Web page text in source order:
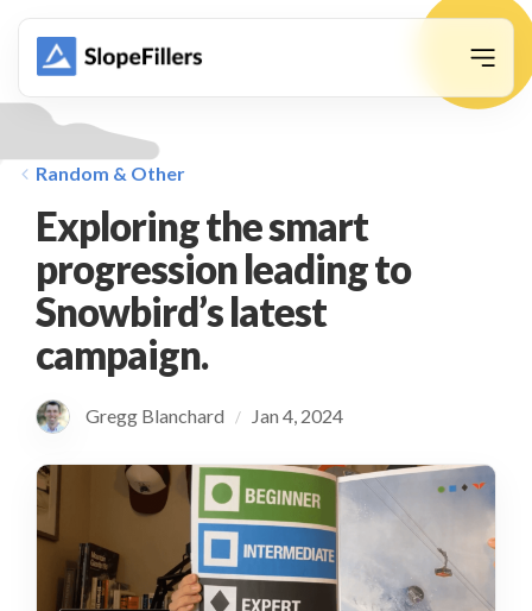
Random & Other
Exploring the smart
progression leading to
Snowbird’s latest
campaign.
Gregg Blanchard / Jan 4, 2024